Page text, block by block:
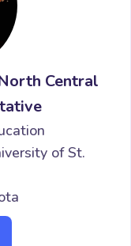
Central
of St.